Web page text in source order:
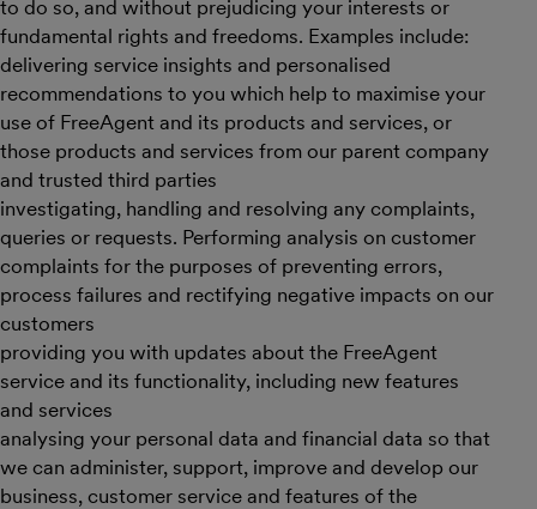
to do so, and without prejudicing your interests or
fundamental rights and freedoms. Examples include:
delivering service insights and personalised
recommendations to you which help to maximise your
use of FreeAgent and its products and services, or
those products and services from our parent company
and trusted third parties
investigating, handling and resolving any complaints,
queries or requests. Performing analysis on customer
complaints for the purposes of preventing errors,
process failures and rectifying negative impacts on our
customers
providing you with updates about the FreeAgent
service and its functionality, including new features
and services
analysing your personal data and financial data so that
we can administer, support, improve and develop our
business, customer service and features of the